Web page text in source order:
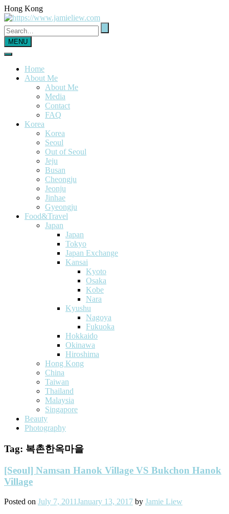
Hong Kong
MENU
Home
About Me
About Me
Media
Contact
FAQ
Korea
Korea
Seoul
Out of Seoul
Jeju
Busan
Cheongju
Jeonju
Jinhae
Gyeongju
Food&Travel
Japan
Japan
Tokyo
Japan Exchange
Kansai
Kyoto
Osaka
Kobe
Nara
Kyushu
Nagoya
Fukuoka
Hokkaido
Okinawa
Hiroshima
Hong Kong
China
Taiwan
Thailand
Malaysia
Singapore
Beauty
Photography
Tag: 복촌한옥마을
[Seoul] Namsan Hanok Village VS Bukchon Hanok
Village
Posted on July 7, 2011January 13, 2017 by Jamie Liew